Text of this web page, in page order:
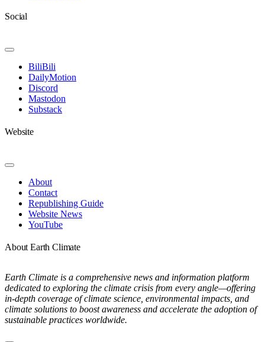
Social
Toggle
Navigation
BiliBili
DailyMotion
Discord
Mastodon
Substack
Website
Toggle
NavigationAbout
Contact
Republishing Guide
Website News
YouTube
About Earth Climate
Earth Climate is a comprehensive news and information platform
dedicated to exploring the climate crisis from every angle—offering
in-depth coverage of climate science, environmental impacts, and
climate solutions to boost awareness and accelerate the adoption of
sustainable practices worldwide.